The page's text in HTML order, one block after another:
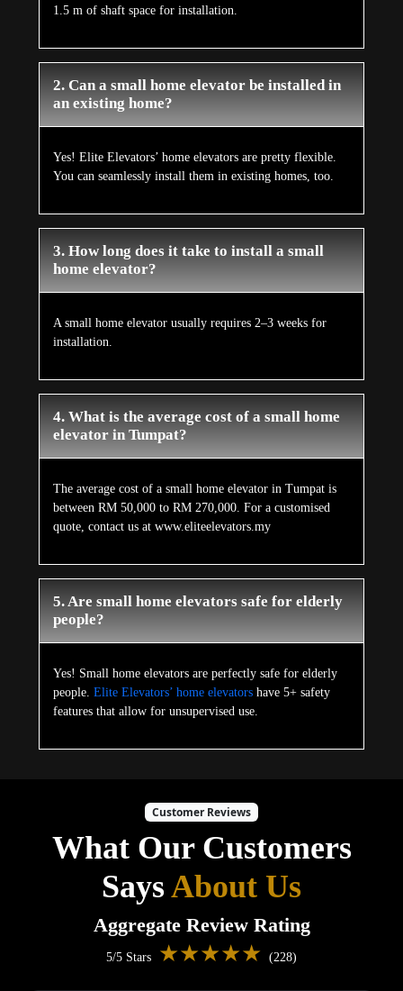
1.5 m of shaft space for installation.
2. Can a small home elevator be installed in
an existing home?
Yes! Elite Elevators’ home elevators are pretty flexible.
You can seamlessly install them in existing homes, too.
3. How long does it take to install a small
home elevator?
A small home elevator usually requires 2–3 weeks for
installation.
4. What is the average cost of a small home
elevator in Tumpat?
The average cost of a small home elevator in Tumpat is
between RM 50,000 to RM 270,000. For a customised
quote, contact us at www.eliteelevators.my
5. Are small home elevators safe for elderly
people?
Yes! Small home elevators are perfectly safe for elderly
people. Elite Elevators’ home elevators have 5+ safety
features that allow for unsupervised use.
Customer Reviews
What Our Customers
SaysAbout Us
Aggregate Review Rating
5/5 Stars ★★★★★ (228)